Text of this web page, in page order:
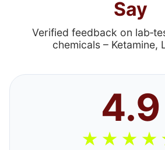
Say
Verified feedback on
chemicals – Ketamine,
4.9
★ ★ ★ ★